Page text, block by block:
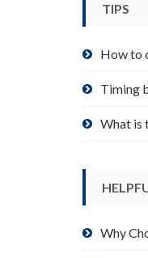
TIPS
How to
Timing
What is
Why